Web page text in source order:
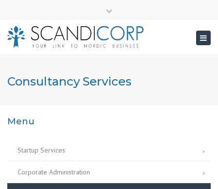
top
bar
Consultancy Services
Menu
Startup Services
Corporate Administration